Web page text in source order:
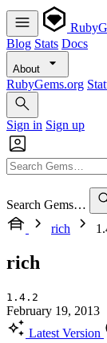
Blog Stats Docs
About
RubyGems.org
Sign in Sign up
Search Gems…
rich
rich
1.4.2
February 19, 2013
Latest Version